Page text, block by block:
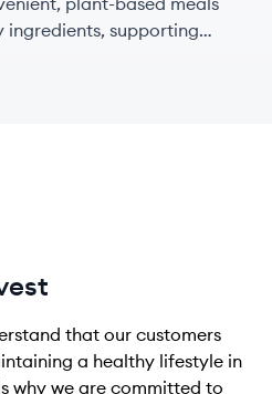
supporting
that our customers
a healthy lifestyle in
why we are committed to